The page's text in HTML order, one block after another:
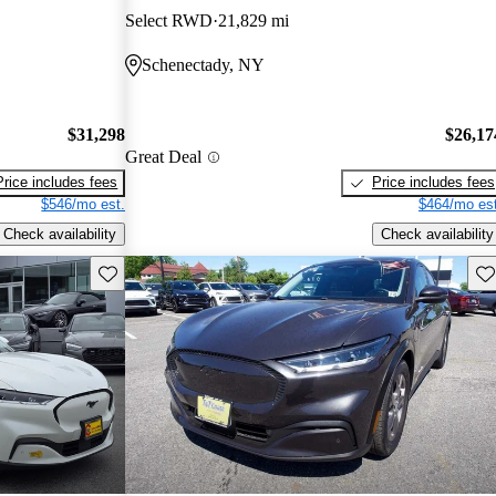
$31,298
includes fees
$546/mo est.
Check availability
Select RWD 21,829 mi
Schenectady, NY
Great Deal
Price includes fees
$464/mo
Check availability
Save this listing